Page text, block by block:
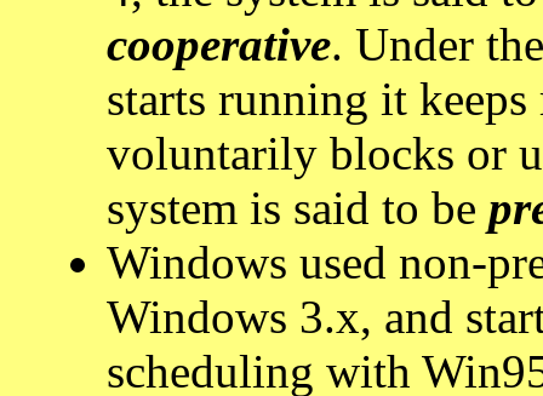
cooperative. Under
starts running it
voluntarily blocks or
system is said to be
Windows used non-
Windows 3.x, and
scheduling with